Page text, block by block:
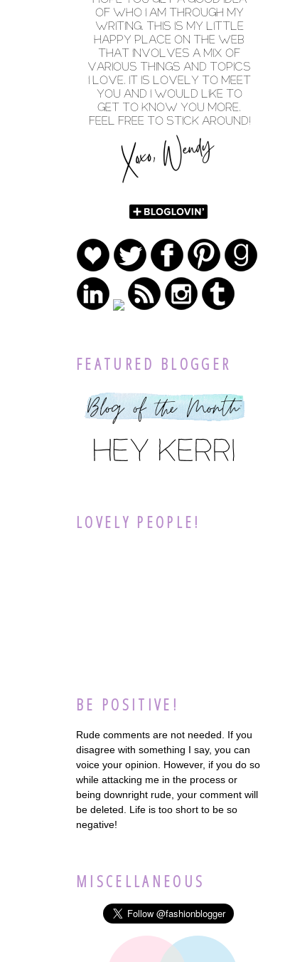
FEATURED BLOGGER
LOVELY PEOPLE!
BE POSITIVE!
Rude comments are not needed. If you
disagree with something I say, you can
voice your opinion. However, if you do so
while attacking me in the process or
being downright rude, your comment will
be deleted. Life is too short to be so
negative!
MISCELLANEOUS